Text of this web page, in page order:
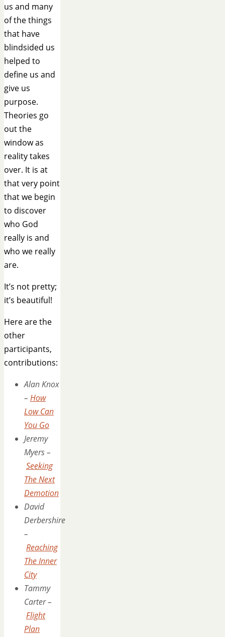
us and many
of the things
that have
blindsided us
helped to
define us and
give us
purpose.
Theories go
out the
window as
reality takes
over. It is at
that very point
that we begin
to discover
who God
really is and
who we really
are.
It’s not pretty;
it’s beautiful!
Here are the
other
participants,
contributions:
Alan Knox
– How
Low Can
You Go
Jeremy
Myers –
Seeking
The Next
Demotion
David
Derbershire
–
Reaching
The Inner
City
Tammy
Carter –
Flight
Plan